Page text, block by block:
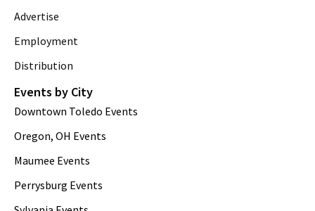
Advertise
Employment
Distribution
Events by City
Downtown Toledo Events
Oregon, OH Events
Maumee Events
Perrysburg Events